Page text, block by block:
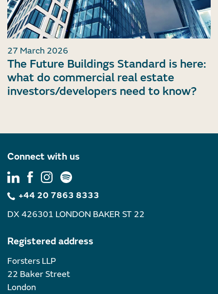
27 March 2026
The Future Buildings Standard is here:
what do commercial real estate
investors/developers need to know?
Connect with us
+44 20 7863 8333
DX 426301 LONDON BAKER ST 22
Registered address
Forsters LLP
22 Baker Street
London